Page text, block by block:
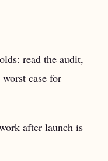
read the audit,
case for
after launch is